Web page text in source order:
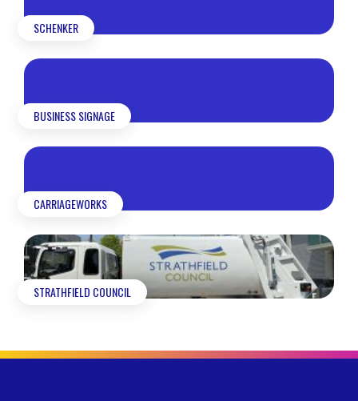
SCHENKER
BUSINESS SIGNAGE
CARRIAGEWORKS
STRATHFIELD COUNCIL